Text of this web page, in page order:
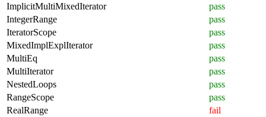
ImplicitMultiMixedIterator
pass
IntegerRange
pass
IteratorScope
pass
MixedImplExplIterator
pass
MultiEq
pass
MultiIterator
pass
NestedLoops
pass
RangeScope
pass
RealRange
fail